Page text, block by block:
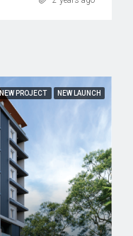
NEW PROJECT NEW LAUNCH